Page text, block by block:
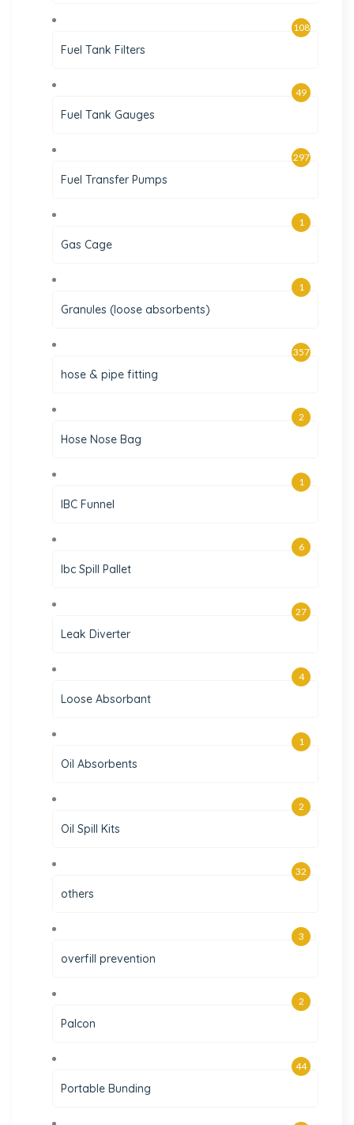
Fuel Tank Filters
108
Fuel Tank Gauges
49
Fuel Transfer Pumps
297
Gas Cage
1
Granules (loose absorbents)
1
hose & pipe fitting
357
Hose Nose Bag
2
IBC Funnel
1
Ibc Spill Pallet
6
Leak Diverter
27
Loose Absorbant
4
Oil Absorbents
1
Oil Spill Kits
2
others
32
overfill prevention
3
Palcon
2
Portable Bunding
44